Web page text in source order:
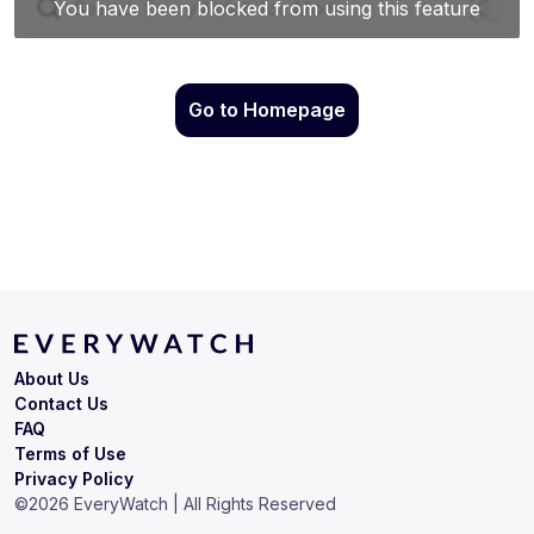
Go to Homepage
Terms of Use
Privacy Policy
About Us
Contact Us
FAQ
©2026 EveryWatch | All Rights Reserved